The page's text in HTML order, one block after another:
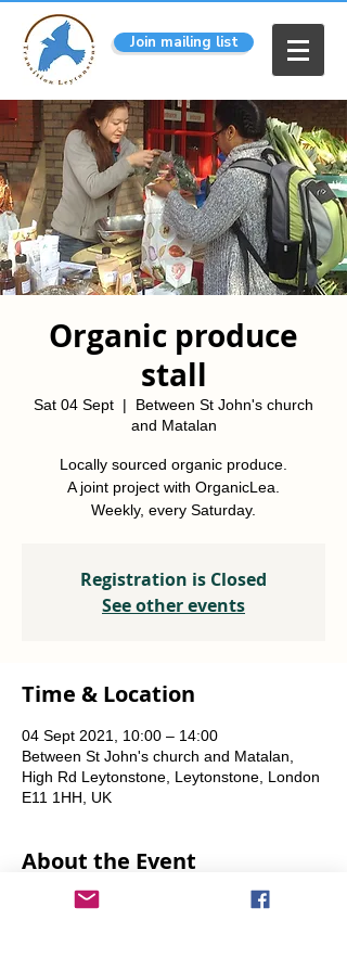
Join mailing list
Organic produce
stall
Sat 04 Sept
  |
Between St John's church
and Matalan
Locally sourced organic produce.
A joint project with OrganicLea.
Weekly, every Saturday.
Registration is Closed
See other events
Time & Location
04 Sept 2021, 10:00 – 14:00
Between St John's church and Matalan,
High Rd Leytonstone, Leytonstone, London
E11 1HH, UK
About the Event
A joint project with OrganicLea.